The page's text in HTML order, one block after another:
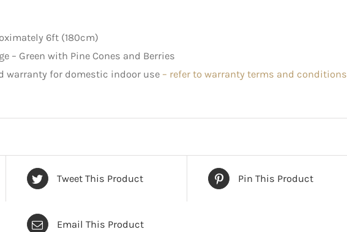
6ft (180cm)
– Green with Pine Cones and Berries
warranty for domestic indoor use – refer to warranty terms and conditions
Tweet This Product Pin This Product
Email This Product